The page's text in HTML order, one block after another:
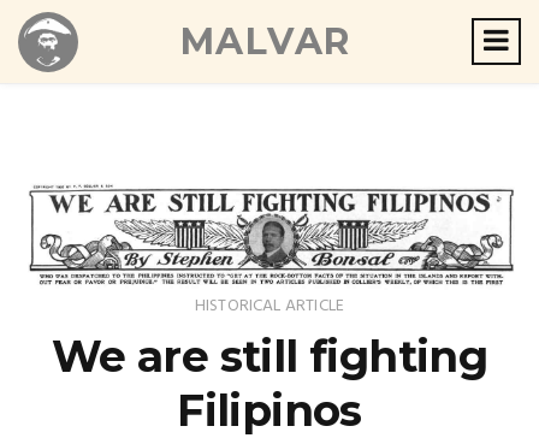
MALVAR
HISTORICAL ARTICLE
We are still fighting
Filipinos